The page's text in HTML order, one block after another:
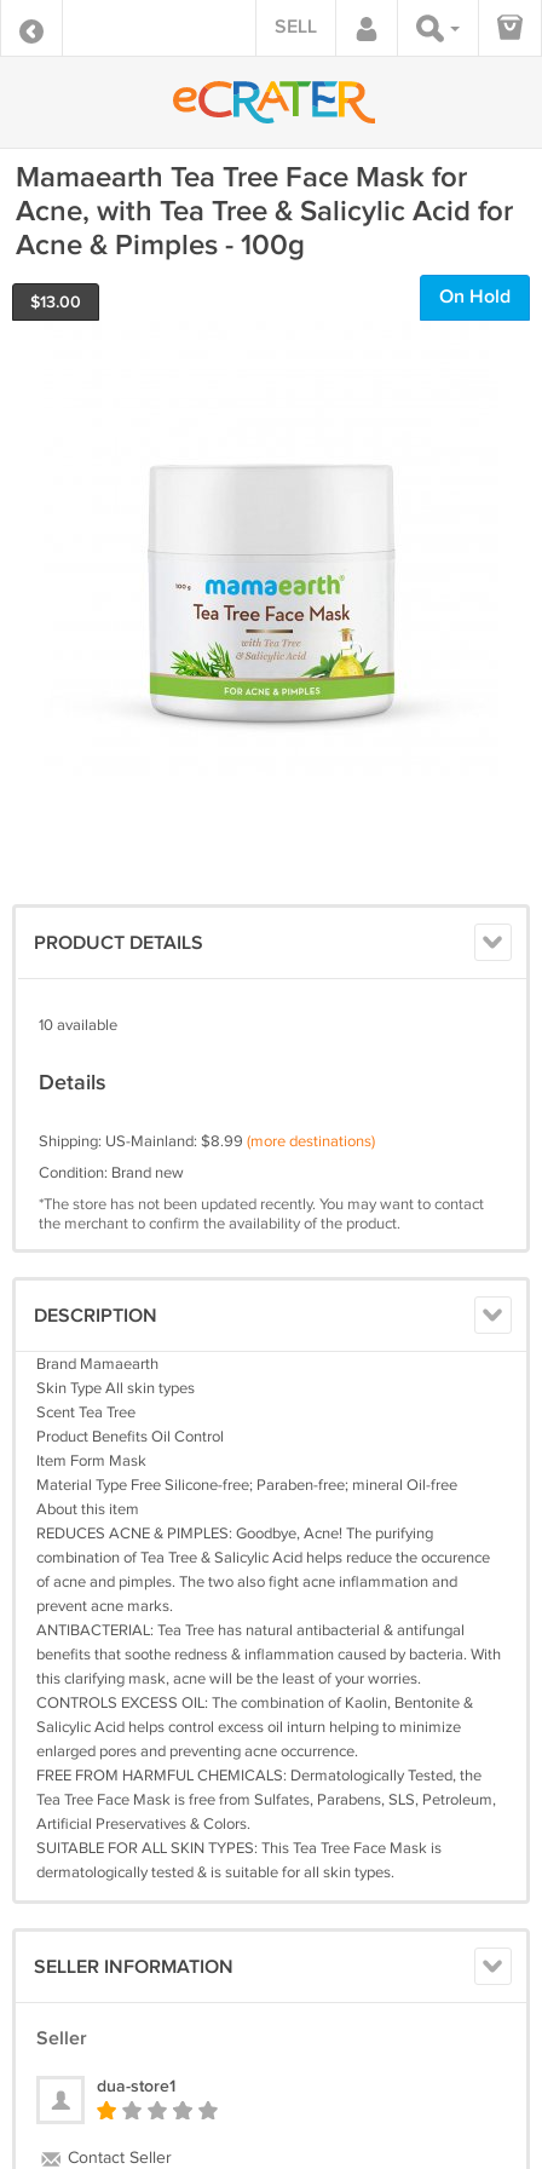
SELL
Mamaearth Tea Tree Face Mask for
Acne, with Tea Tree & Salicylic Acid for
Acne & Pimples - 100g
$13.00 On Hold
PRODUCT DETAILS
10 available
Details
Shipping: US-Mainland: $8.99 (more destinations)
Condition: Brand new
*The store has not been updated recently. You may want to contact
the merchant to confirm the availability of the product.
DESCRIPTION
Brand Mamaearth
Skin Type All skin types
Scent Tea Tree
Product Benefits Oil Control
Item Form Mask
Material Type Free Silicone-free; Paraben-free; mineral Oil-free
About this item
REDUCES ACNE & PIMPLES: Goodbye, Acne! The purifying
combination of Tea Tree & Salicylic Acid helps reduce the occurence
of acne and pimples. The two also fight acne inflammation and
prevent acne marks.
ANTIBACTERIAL: Tea Tree has natural antibacterial & antifungal
benefits that soothe redness & inflammation caused by bacteria. With
this clarifying mask, acne will be the least of your worries.
CONTROLS EXCESS OIL: The combination of Kaolin, Bentonite &
Salicylic Acid helps control excess oil inturn helping to minimize
enlarged pores and preventing acne occurrence.
FREE FROM HARMFUL CHEMICALS: Dermatologically Tested, the
Tea Tree Face Mask is free from Sulfates, Parabens, SLS, Petroleum,
Artificial Preservatives & Colors.
SUITABLE FOR ALL SKIN TYPES: This Tea Tree Face Mask is
dermatologically tested & is suitable for all skin types.
SELLER INFORMATION
Seller
dua-store1
Contact Seller